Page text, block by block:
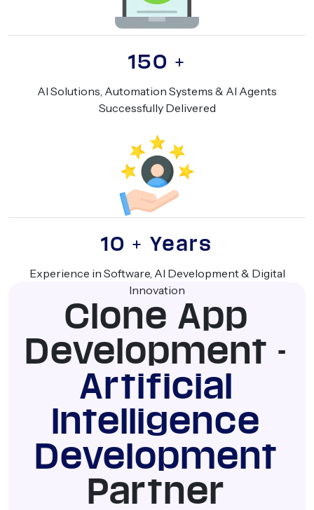
150 +
AI Solutions, Automation Systems & AI Agents
Successfully Delivered
10 + Years
Experience in Software, AI Development & Digital
Innovation
Clone App
Development -
Artificial
Intelligence
Development
Partner